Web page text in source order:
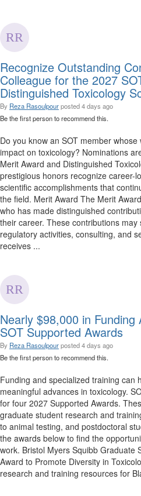
Recognize Outstanding
Colleague for the 2027
Distinguished Toxicology
By Reza Rasoulpourposted4 days ago
Be the first person to recommend this.
Do you know an SOT member
impact on toxicology? Nominations
Merit Award and Distinguished
prestigious honors recognize career-
scientific accomplishments that
the field. Merit Award The Merit
who has made distinguished
their career. These contributions
regulatory activities, consulting, and
receives ...
Nearly $98,000 in
SOT Supported Awards
By Reza Rasoulpourposted4 days ago
Be the first person to recommend this.
Funding and specialized training can
meaningful advances in toxicology.
for four 2027 Supported Awards.
graduate student research and
to animal testing, and postdoctoral
the awards below to find the
work. Bristol Myers Squibb Graduate
Award to Promote Diversity in
research and training resources for